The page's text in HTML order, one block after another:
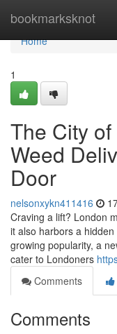
bookmarksknot
Home
Home
1
The City
Weed
Door
nelsonxykn411416
Craving a lift? London
it also harbors a
growing popularity, a
cater to Londoners
Comments
Comments